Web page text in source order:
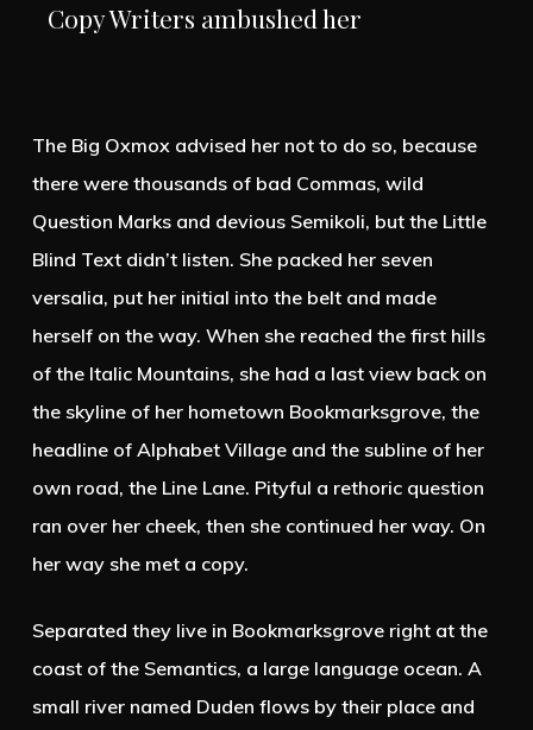
Copy Writers ambushed her
The Big Oxmox advised her not to do so, because
there were thousands of bad Commas, wild
Question Marks and devious Semikoli, but the Little
Blind Text didn’t listen. She packed her seven
versalia, put her initial into the belt and made
herself on the way. When she reached the first hills
of the Italic Mountains, she had a last view back on
the skyline of her hometown Bookmarksgrove, the
headline of Alphabet Village and the subline of her
own road, the Line Lane. Pityful a rethoric question
ran over her cheek, then she continued her way. On
her way she met a copy.
Separated they live in Bookmarksgrove right at the
coast of the Semantics, a large language ocean. A
small river named Duden flows by their place and